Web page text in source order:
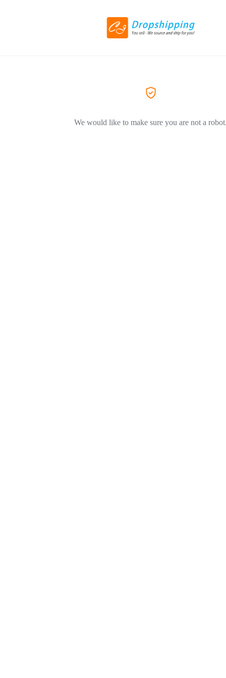
We would like to make sure you are not a